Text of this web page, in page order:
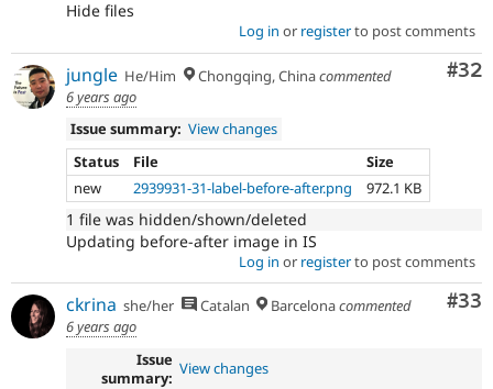
Hide files
Log in or registerto post comments
#32
jungle He/Him Chongqing, Chinacommented
6 years ago
Issue summary: View changes
Status
File
Size
new
2939931-31-label-before-after.png 972.1 KB
1 file was hidden/shown/deleted
Updating before-after image in IS
Log in or registerto post comments
#33
ckrina she/her Catalan Barcelonacommented
6 years ago
Issue
summary: View changes